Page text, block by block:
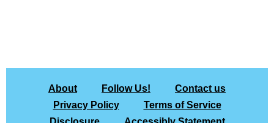
About Follow Us!
Contact us
Privacy Policy
Terms of Service